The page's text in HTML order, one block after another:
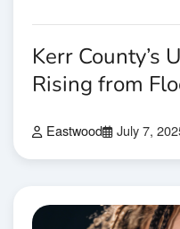
Kerr County’s
Rising from
Eastwood July 7,